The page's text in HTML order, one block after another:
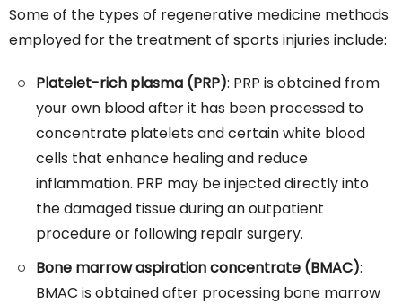
Some of the types of regenerative medicine methods
employed for the treatment of sports injuries include:
Platelet-rich plasma (PRP): PRP is obtained from
your own blood after it has been processed to
concentrate platelets and certain white blood
cells that enhance healing and reduce
inflammation. PRP may be injected directly into
the damaged tissue during an outpatient
procedure or following repair surgery.
Bone marrow aspiration concentrate (BMAC):
BMAC is obtained after processing bone marrow